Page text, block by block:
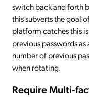
switch back and forth
this subverts the goal
platform catches this
previous passwords
number of previous
when rotating.
Require Multi-